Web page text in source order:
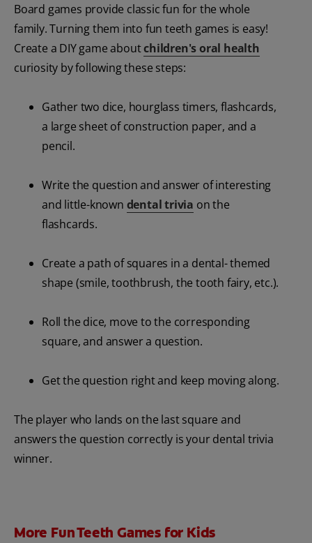
Board games provide classic fun for the whole
family. Turning them into fun teeth games is easy!
Create a DIY game aboutchildren's oral health
curiosity by following these steps:
Gather two dice, hourglass timers, flashcards,
a large sheet of construction paper, and a
pencil.
Write the question and answer of interesting
and little-known dental trivia on the
flashcards.
Create a path of squares in a dental- themed
shape (smile, toothbrush, the tooth fairy, etc.).
Roll the dice, move to the corresponding
square, and answer a question.
Get the question right and keep moving along.
The player who lands on the last square and
answers the question correctly is your dental trivia
winner.
More Fun Teeth Games for Kids